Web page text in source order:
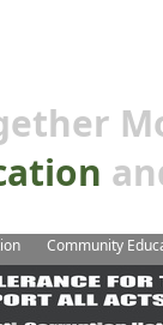
Community